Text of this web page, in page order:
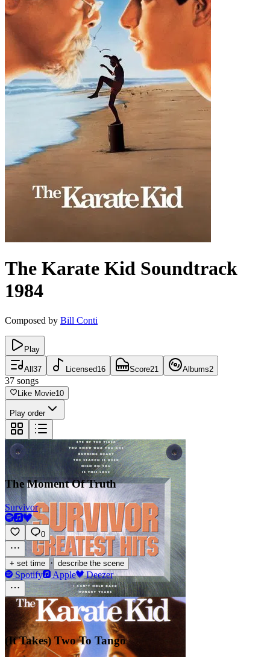
The Karate Kid Soundtrack
1984
Composed by Bill Conti
Play
All 37 Licensed16 Score21 Albums2
37 songs
Like Movie10
Play order
The Moment Of Truth
Survivor
0
+ set time · describe the scene
Spotify Apple Deezer
(It Takes) Two To Tango